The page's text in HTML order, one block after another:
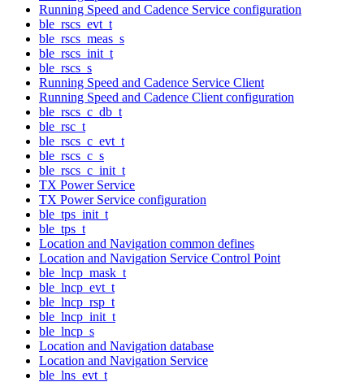
Running Speed and Cadence Service configuration
ble_rscs_evt_t
ble_rscs_meas_s
ble_rscs_init_t
ble_rscs_s
Running Speed and Cadence Service Client
Running Speed and Cadence Client configuration
ble_rscs_c_db_t
ble_rsc_t
ble_rscs_c_evt_t
ble_rscs_c_s
ble_rscs_c_init_t
TX Power Service
TX Power Service configuration
ble_tps_init_t
ble_tps_t
Location and Navigation common defines
Location and Navigation Service Control Point
ble_lncp_mask_t
ble_lncp_evt_t
ble_lncp_rsp_t
ble_lncp_init_t
ble_lncp_s
Location and Navigation database
Location and Navigation Service
ble_lns_evt_t